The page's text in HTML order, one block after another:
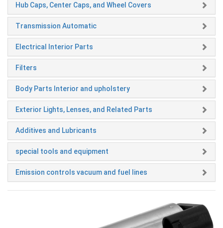
Hub Caps, Center Caps, and Wheel Covers
Transmission Automatic
Electrical Interior Parts
Filters
Body Parts Interior and upholstery
Exterior Lights, Lenses, and Related Parts
Additives and Lubricants
special tools and equipment
Emission controls vacuum and fuel lines